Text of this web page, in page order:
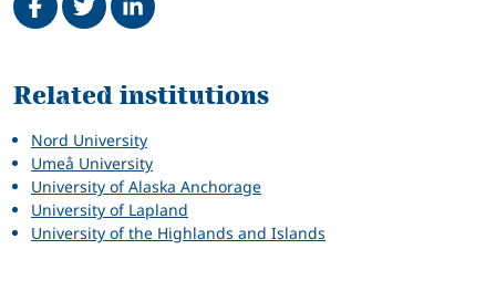
Related
Related institutions
Nord University
Umeå University
University of Alaska Anchorage
University of Lapland
University of the Highlands and Islands